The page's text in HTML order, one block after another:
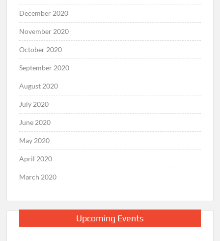
December 2020
November 2020
October 2020
September 2020
August 2020
July 2020
June 2020
May 2020
April 2020
March 2020
Upcoming Events